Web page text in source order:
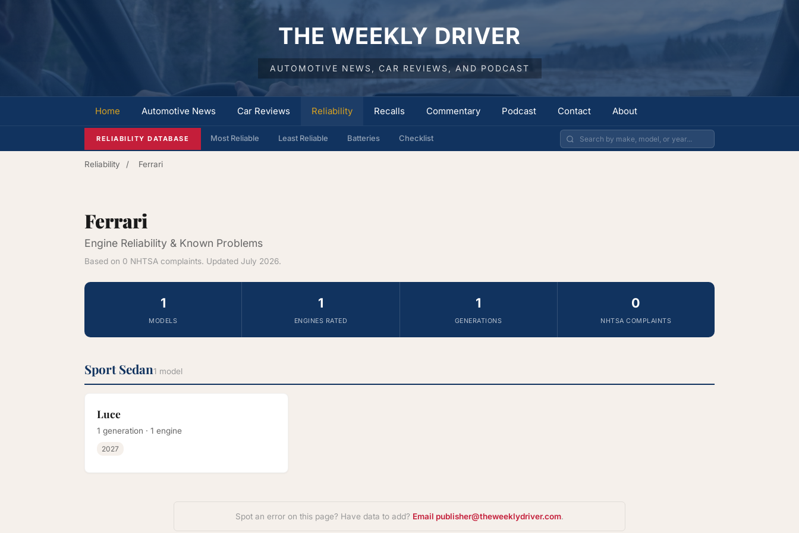
THE WEEKLY DRIVER
AUTOMOTIVE NEWS, CAR REVIEWS, AND PODCAST
Home Automotive News Car Reviews Reliability Recalls Commentary Podcast Contact About
RELIABILITY DATABASE Most Reliable Least Reliable Batteries Checklist
Reliability / Ferrari
Ferrari
Engine Reliability & Known Problems
Based on 0 NHTSA complaints. Updated July 2026.
1
MODELS
1
ENGINES RATED
1
GENERATIONS
0
NHTSA COMPLAINTS
Sport Sedan1 model
Luce
1 generation · 1 engine
2027
Spot an error on this page? Have data to add? Email publisher@theweeklydriver.com.